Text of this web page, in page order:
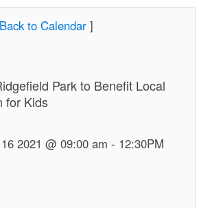
Back to Calendar ]
Park to Benefit Local
for Kids
2021 @ 09:00 am - 12:30PM